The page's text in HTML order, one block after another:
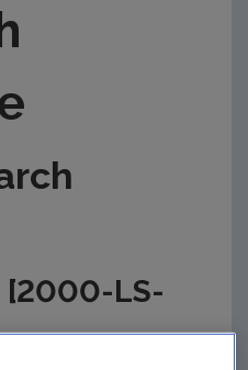
[2000-LS-